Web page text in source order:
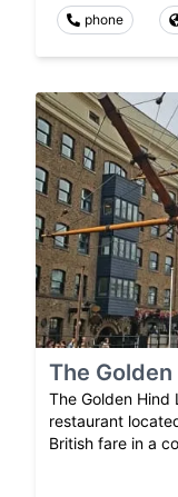
phone
The Golden
The Golden Hind
restaurant
British fare in a